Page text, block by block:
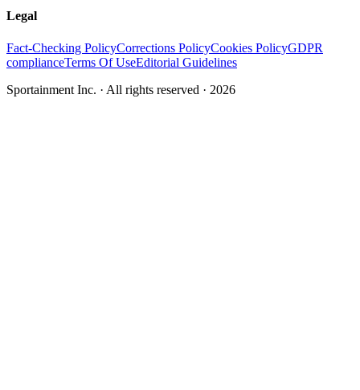
Legal
Fact-Checking PolicyCorrections PolicyCookies PolicyGDPR
complianceTerms Of UseEditorial Guidelines
Sportainment Inc. · All rights reserved · 2026